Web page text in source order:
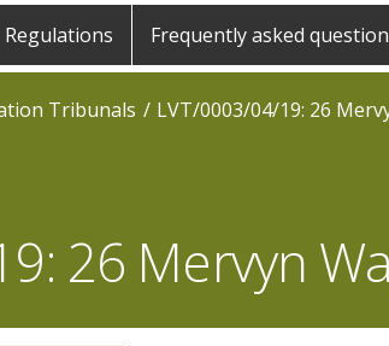
Regulations Frequently asked
Tribunals LVT/0003/04/19: 26
26 Mervyn